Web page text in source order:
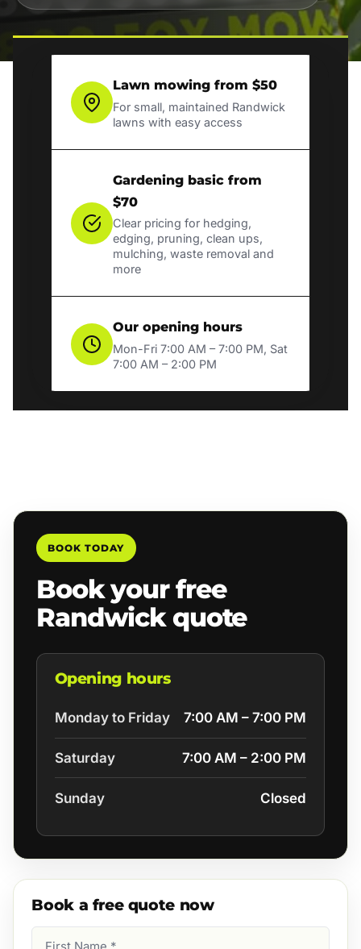
Lawn mowing from $50
For small, maintained Randwick
lawns with easy access
Gardening basic from
$70
Clear pricing for hedging,
edging, pruning, clean ups,
mulching, waste removal and
more
Our opening hours
Mon-Fri 7:00 AM – 7:00 PM, Sat
7:00 AM – 2:00 PM
BOOK TODAY
Book your free
Randwick quote
Opening hours
Monday to Friday 7:00 AM – 7:00 PM
Saturday 7:00 AM – 2:00 PM
Sunday Closed
Book a free quote now